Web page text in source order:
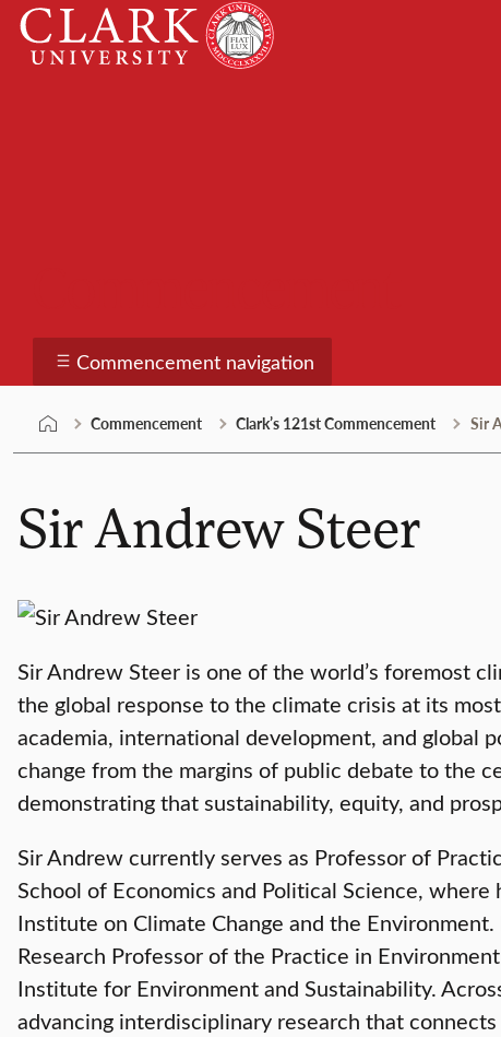
Skip
content
Clark
University
Commencement navigation
Commencement Clark’s 121st Commencement Sir
Sir Andrew Steer
Sir Andrew Steer is one of the world’s foremost
the global response to the climate crisis at its
academia, international development, and global
change from the margins of public debate to the
demonstrating that sustainability, equity, and
Sir Andrew currently serves as Professor of
School of Economics and Political Science,
Institute on Climate Change and the
Research Professor of the Practice in
Institute for Environment and Sustainability.
advancing interdisciplinary research that